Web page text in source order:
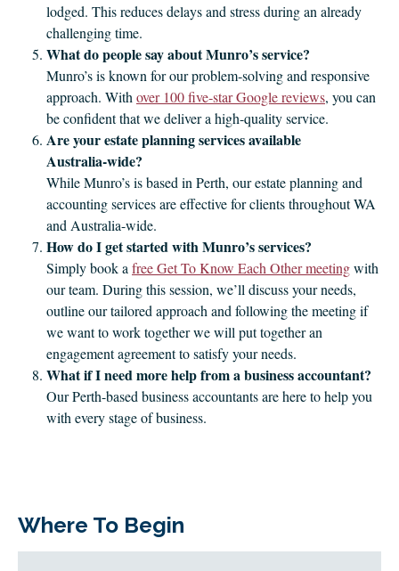
lodged. This reduces delays and stress during an already
challenging time.
What do people say about Munro’s service?
Munro’s is known for our problem‑solving and responsive
approach. With over 100 five‑star Google reviews, you can
be confident that we deliver a high-quality service.
Are your estate planning services available
Australia‑wide?
While Munro’s is based in Perth, our estate planning and
accounting services are effective for clients throughout WA
and Australia-wide.
How do I get started with Munro’s services?
Simply book a free Get To Know Each Other meetingwith
our team. During this session, we’ll discuss your needs,
outline our tailored approach and following the meeting if
we want to work together we will put together an
engagement agreement to satisfy your needs.
What if I need more help from a business accountant?
Our Perth-based business accountants are here to help you
with every stage of business.
Where To Begin